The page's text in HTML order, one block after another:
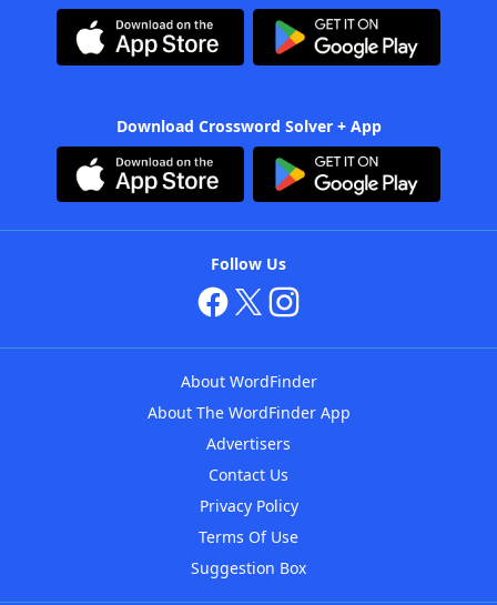
Download Crossword Solver + App
Follow Us
About WordFinder
About The WordFinder App
Advertisers
Contact Us
Privacy Policy
Terms Of Use
Suggestion Box